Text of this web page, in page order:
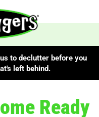
to declutter before you
left behind.
Ready